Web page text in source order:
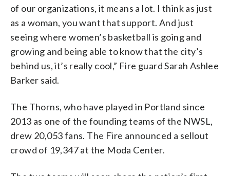
of our organizations, it means a lot. I think as just
as a woman, you want that support. And just
seeing where women’s basketball is going and
growing and being able to know that the city’s
behind us, it’s really cool,” Fire guard Sarah Ashlee
Barker said.
The Thorns, who have played in Portland since
2013 as one of the founding teams of the NWSL,
drew 20,053 fans. The Fire announced a sellout
crowd of 19,347 at the Moda Center.